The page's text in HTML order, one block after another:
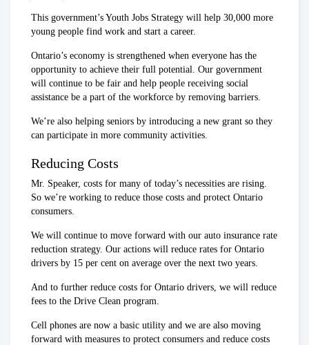
This government’s Youth Jobs Strategy will help 30,000 more
young people find work and start a career.
Ontario’s economy is strengthened when everyone has the
opportunity to achieve their full potential. Our government
will continue to be fair and help people receiving social
assistance be a part of the workforce by removing barriers.
We’re also helping seniors by introducing a new grant so they
can participate in more community activities.
Reducing Costs
Mr. Speaker, costs for many of today’s necessities are rising.
So we’re working to reduce those costs and protect Ontario
consumers.
We will continue to move forward with our auto insurance rate
reduction strategy. Our actions will reduce rates for Ontario
drivers by 15 per cent on average over the next two years.
And to further reduce costs for Ontario drivers, we will reduce
fees to the Drive Clean program.
Cell phones are now a basic utility and we are also moving
forward with measures to protect consumers and reduce costs